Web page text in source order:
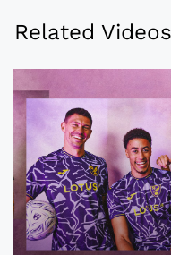
Related Videos